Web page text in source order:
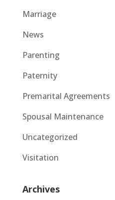
Marriage
News
Parenting
Paternity
Premarital Agreements
Spousal Maintenance
Uncategorized
Visitation
Archives